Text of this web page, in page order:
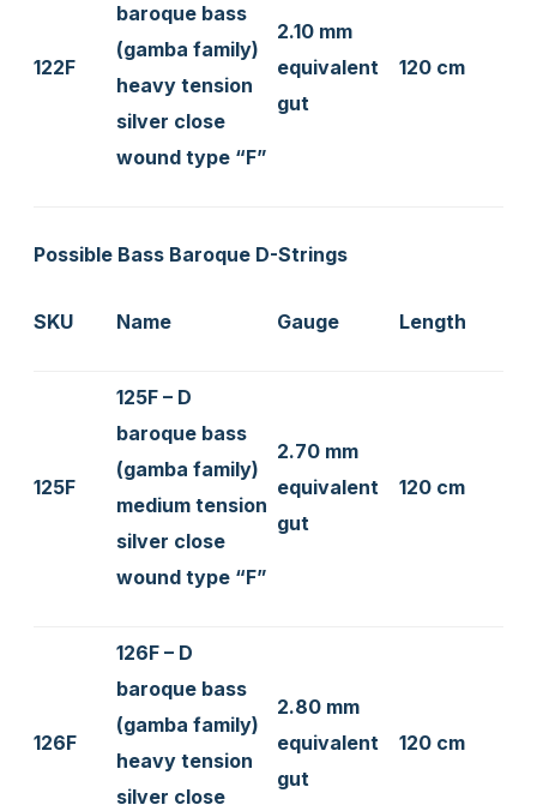
122F
baroque bass
(gamba family)
heavy tension
silver close
wound type “F”
2.10 mm
equivalent
gut
120 cm
Possible Bass Baroque D-Strings
SKU Name Gauge Length
125F
125F – D
baroque bass
(gamba family)
medium tension
silver close
wound type “F”
2.70 mm
equivalent
gut
120 cm
126F
126F – D
baroque bass
(gamba family)
heavy tension
silver close
2.80 mm
equivalent
gut
120 cm